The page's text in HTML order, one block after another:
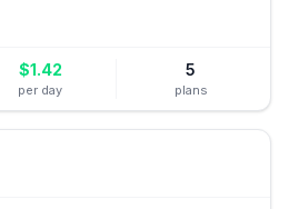
$1.42
per day
5
plans